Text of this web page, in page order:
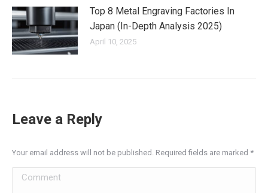
Top 8 Metal Engraving Factories In
Japan (In-Depth Analysis 2025)
April 10, 2025
Leave a Reply
Your email address will not be published. Required fields are marked *
Comment